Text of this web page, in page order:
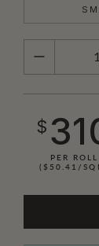
QUANTITY
$
PER ROLL
($50.41/